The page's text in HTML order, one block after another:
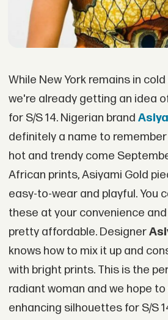
While New York remains in
we're already getting an idea
for S/S 14. Nigerian brand
definitely a name to
hot and trendy come
African prints, Asiyami Gold
easy-to-wear and playful. You
these at your convenience
pretty affordable. Designer
knows how to mix it up and
with bright prints. This is the
radiant woman and we hope
enhancing silhouettes for S/S